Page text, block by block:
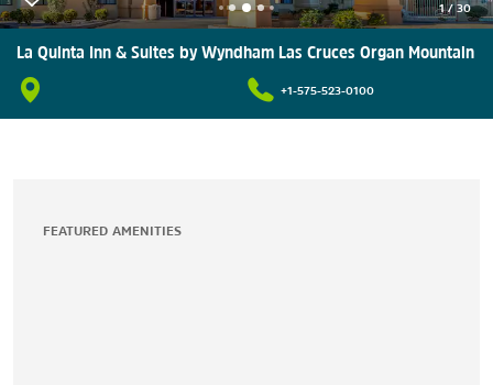
1/ 30
La Quinta Inn & Suites by Wyndham Las Cruces Organ Mountain
+1-575-523-0100
FEATURED AMENITIES